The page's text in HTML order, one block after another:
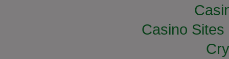
Casino